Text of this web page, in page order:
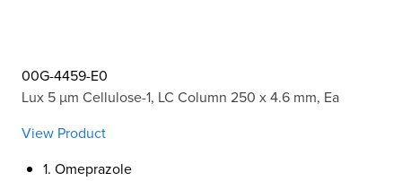
00G-4459-E0
Lux 5 µm Cellulose-1, LC Column 250 x 4.6 mm, Ea
View Product
1. Omeprazole